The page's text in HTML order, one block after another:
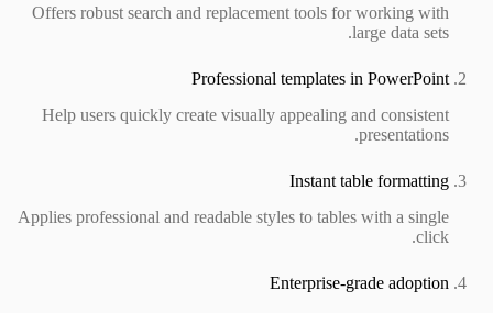
Offers robust search and replacement tools for working with
large data sets.
Professional templates in PowerPoint
Help users quickly create visually appealing and consistent
presentations.
Instant table formatting
Applies professional and readable styles to tables with a single
click.
Enterprise-grade adoption